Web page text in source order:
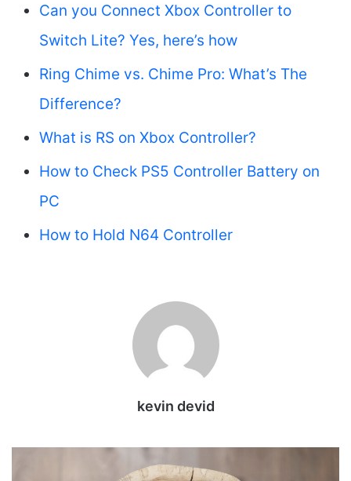
Can you Connect Xbox Controller to
Switch Lite? Yes, here’s how
Ring Chime vs. Chime Pro: What’s The
Difference?
What is RS on Xbox Controller?
How to Check PS5 Controller Battery on
PC
How to Hold N64 Controller
kevin devid